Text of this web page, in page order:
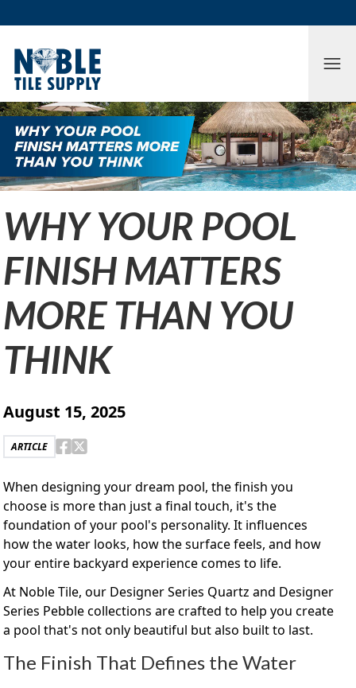
WHY YOUR POOL
FINISH MATTERS
MORE THAN YOU
THINK
August 15, 2025
ARTICLE
When designing your dream pool, the finish you
choose is more than just a final touch, it's the
foundation of your pool's personality. It influences
how the water looks, how the surface feels, and how
your entire backyard experience comes to life.
At Noble Tile, our Designer Series Quartz and Designer
Series Pebble collections are crafted to help you create
a pool that's not only beautiful but also built to last.
The Finish That Defines the Water